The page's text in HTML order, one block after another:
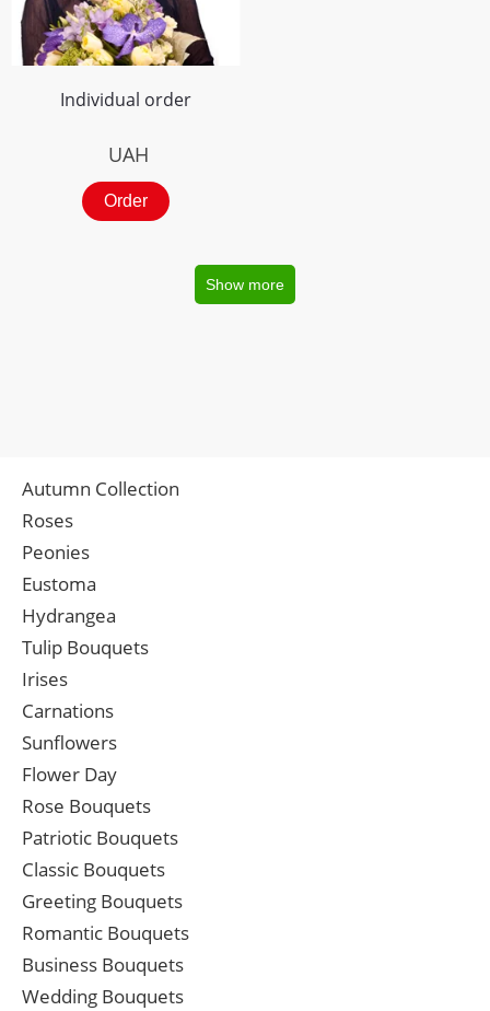
Individual order
UAH
Order
Show more
Autumn Collection
Roses
Peonies
Eustoma
Hydrangea
Tulip Bouquets
Irises
Carnations
Sunflowers
Flower Day
Rose Bouquets
Patriotic Bouquets
Classic Bouquets
Greeting Bouquets
Romantic Bouquets
Business Bouquets
Wedding Bouquets